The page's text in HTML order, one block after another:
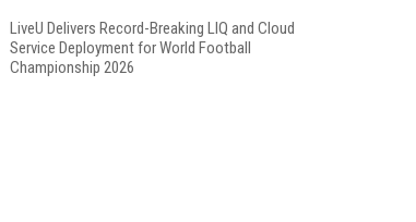
LiveU Delivers Record-Breaking LIQ and Cloud
Service Deployment for World Football
Championship 2026